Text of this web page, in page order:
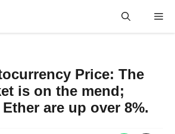
Price: The
is on the mend;
are up over 8%.